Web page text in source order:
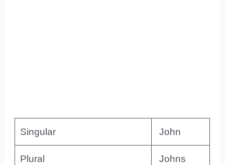
Singular John
Plural Johns